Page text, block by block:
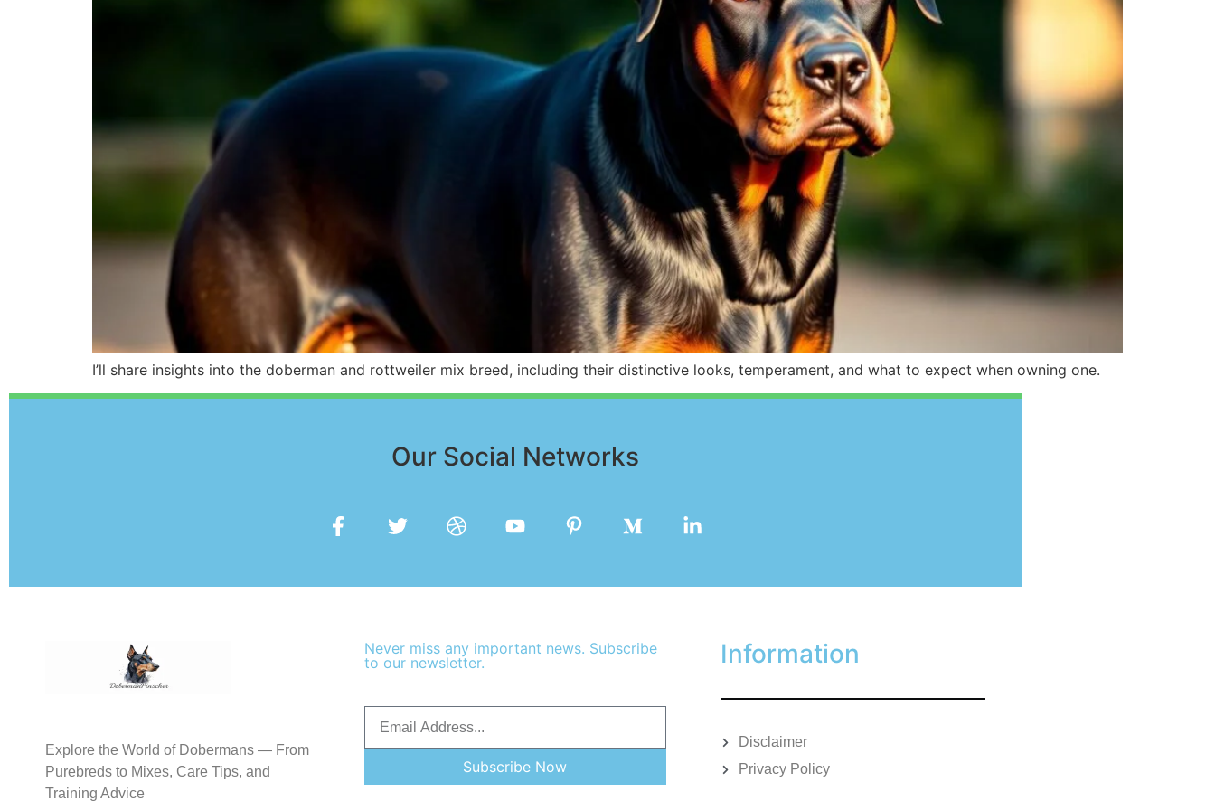
I’ll share insights into the doberman and rottweiler mix breed, including their distinctive looks, temperament, and what to expect when owning one.
Our Social Networks
Explore the World of Dobermans — From
Purebreds to Mixes, Care Tips, and
Training Advice
Never miss any important news. Subscribe
to our newsletter.
Subscribe Now
Information
Disclaimer
Privacy Policy